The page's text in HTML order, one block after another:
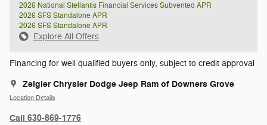
2026 National Stellantis Financial Services Subvented APR
2026 SFS Standalone APR
2026 SFS Standalone APR
Explore All Offers
Financing for well qualified buyers only, subject to credit approval
Zeigler Chrysler Dodge Jeep Ram of Downers Grove
Location Details
Call 630-869-1776